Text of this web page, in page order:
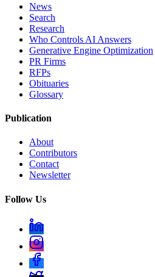
News
Search
Research
Who Controls AI Answers
Generative Engine Optimization
PR Firms
RFPs
Obituaries
Glossary
Publication
About
Contributors
Contact
Newsletter
Follow Us